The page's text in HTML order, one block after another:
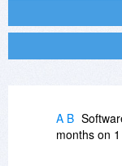
A B
months on